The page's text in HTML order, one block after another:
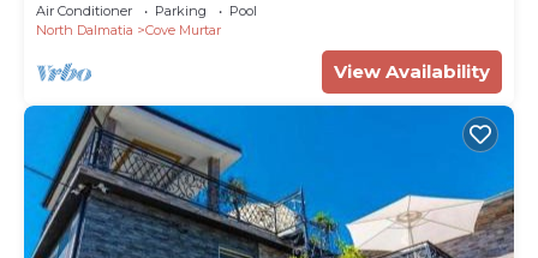
Air Conditioner Parking
Pool
North Dalmatia
Cove Murtar
View Availability